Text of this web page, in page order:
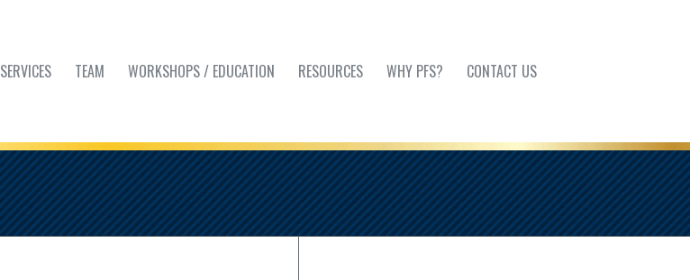
SERVICES TEAM WORKSHOPS / EDUCATION RESOURCES WHY PFS? CONTACT US